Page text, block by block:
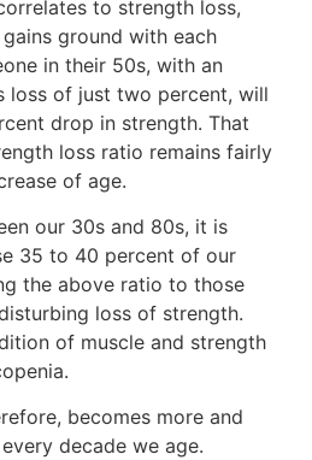
to strength loss,
ground with each
in their 50s, with an
loss of just two percent, will
drop in strength. That
loss ratio remains fairly
of age.
our 30s and 80s, it is
35 to 40 percent of our
the above ratio to those
loss of strength.
of muscle and strength
becomes more and
decade we age.